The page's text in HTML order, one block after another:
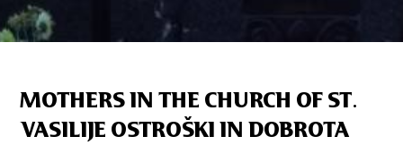
MOTHERS IN THE CHURCH OF ST.
VASILIJE OSTROŠKI IN DOBROTA